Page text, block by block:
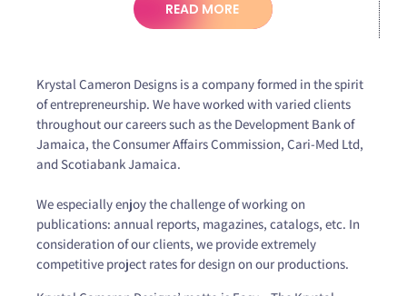
READ MORE
Krystal Cameron Designs is a company formed in the spirit
of entrepreneurship. We have worked with varied clients
throughout our careers such as the Development Bank of
Jamaica, the Consumer Affairs Commission, Cari-Med Ltd,
and Scotiabank Jamaica.
We especially enjoy the challenge of working on
publications: annual reports, magazines, catalogs, etc. In
consideration of our clients, we provide extremely
competitive project rates for design on our productions.